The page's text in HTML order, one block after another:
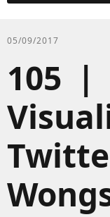
05/09/2017
105 |